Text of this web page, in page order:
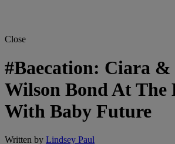
Close
#Baecation: Ciara &
Wilson Bond At The
With Baby Future
Written by Lindsey Paul